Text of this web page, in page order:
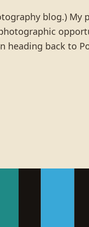
blog.)
heading back to